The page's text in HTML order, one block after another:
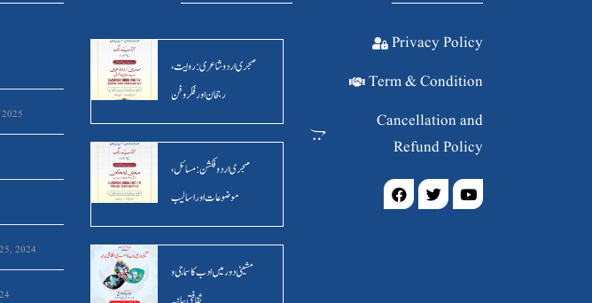
2024
مہجری اردو شاعری : روایت ،
رجحان اور فکر وفن
مہجری اردو فکشن: مسائل ،
موضوعات اور اسالیب
مشینی دور میں ادب کا سماجی و
Privacy Policy
Term & Condition
Cancellation and
Refund Policy